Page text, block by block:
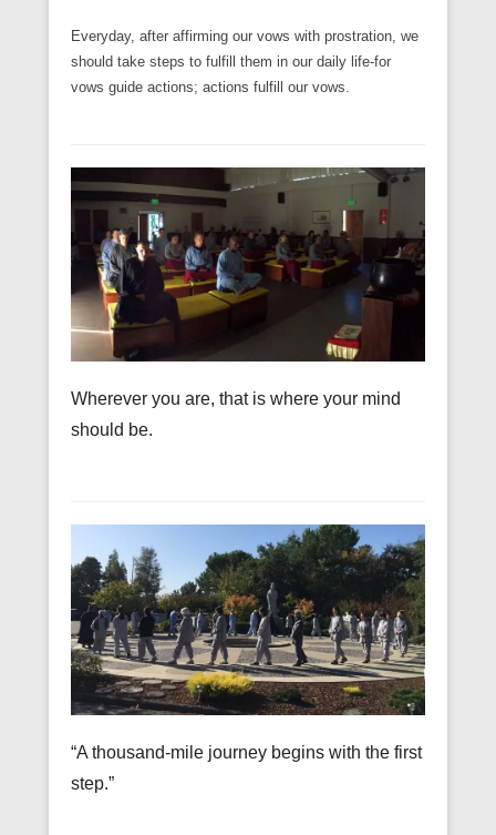
Everyday, after affirming our vows with prostration, we
should take steps to fulfill them in our daily life-for
vows guide actions; actions fulfill our vows.
Wherever you are, that is where your mind
should be.
“A thousand-mile journey begins with the first
step.”